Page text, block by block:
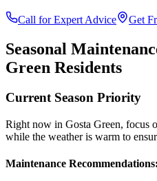
Call for Expert Advice Get
Seasonal
Green Residents
Current Season Priority
Right now in Gosta Green, focus
while the weather is warm to
Maintenance Recommendations: